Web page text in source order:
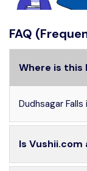
FAQ
Where is this
Dudhsagar
Is